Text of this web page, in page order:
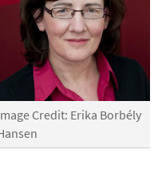
Credit: Erika Borbély